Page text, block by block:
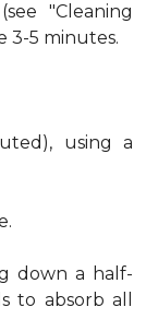
"Cleaning
3-5 minutes.
using a
down a half-
to absorb all